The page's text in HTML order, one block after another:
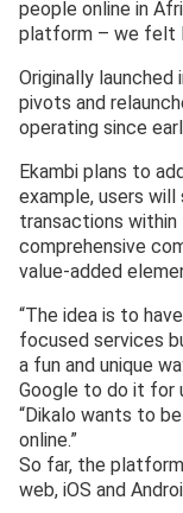
people online in
platform – we felt
Originally launched
pivots and
operating since
Ekambi plans to
example, users
transactions within
comprehensive
value-added
“The idea is to
focused services
a fun and unique
Google to do it for
“Dikalo wants to
online.”
So far, the
web, iOS and